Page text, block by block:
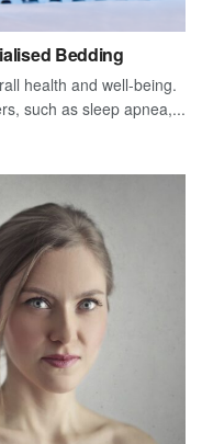
Bedding
health and well-being.
such as sleep apnea,...